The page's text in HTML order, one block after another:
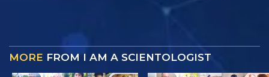
MORE FROM I AM A SCIENTOLOGIST